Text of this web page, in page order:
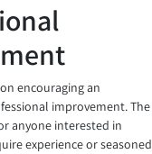
encouraging an
improvement. The
anyone interested in
experience or seasoned